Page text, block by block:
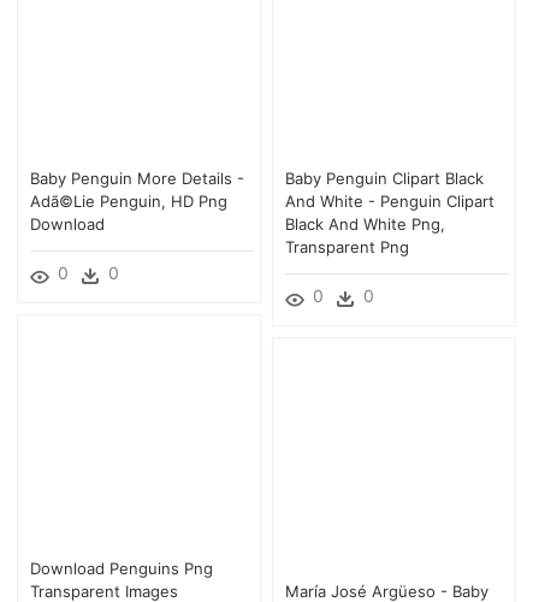
Baby Penguin More Details -
Adã©lie Penguin, HD Png
Download
0 0
Baby Penguin Clipart Black
And White - Penguin Clipart
Black And White Png,
Transparent Png
0 0
Download Penguins Png
Transparent Images
María José Argüeso - Baby